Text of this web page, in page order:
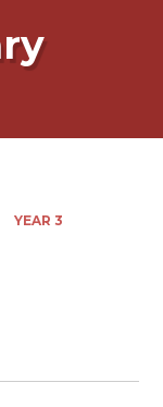
YEAR 3